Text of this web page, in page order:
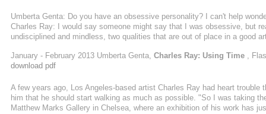
Umberta Genta: Do you have an obsessive personality? I can't help
Charles Ray: I would say someone might say that I was obsessive, but
undisciplined and mindless, two qualities that are out of place in a good
January - February 2013 Umberta Genta, Charles Ray: Using Time ,
download pdf
A few years ago, Los Angeles-based artist Charles Ray had heart
him that he should start walking as much as possible. "So I was taking
Matthew Marks Gallery in Chelsea, where an exhibition of his work has